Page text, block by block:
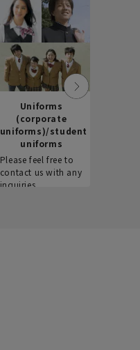
Uniforms
(corporate
uniforms)/student
uniforms
Please feel free to
contact us with any
inquiries.